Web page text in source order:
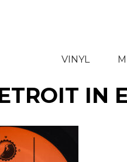
VINYL
IN